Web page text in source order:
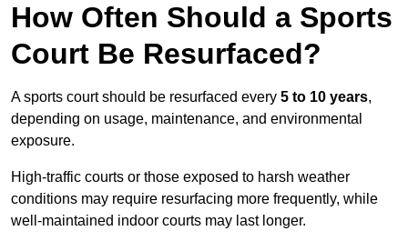
How Often Should a Sports
Court Be Resurfaced?
A sports court should be resurfaced every 5 to 10 years,
depending on usage, maintenance, and environmental
exposure.
High-traffic courts or those exposed to harsh weather
conditions may require resurfacing more frequently, while
well-maintained indoor courts may last longer.